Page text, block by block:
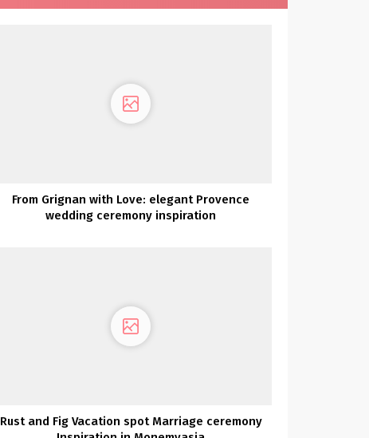
From Grignan with Love: elegant Provence
wedding ceremony inspiration
Rust and Fig Vacation spot Marriage ceremony